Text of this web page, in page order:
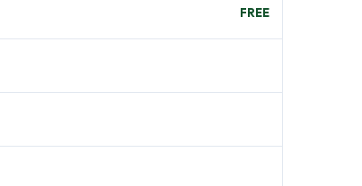
FREE